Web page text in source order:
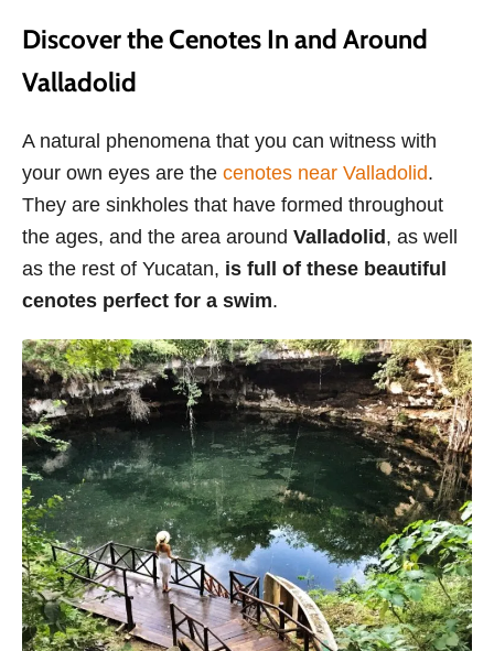
Discover the Cenotes In and Around
Valladolid
A natural phenomena that you can witness with
your own eyes are the cenotes near Valladolid.
They are sinkholes that have formed throughout
the ages, and the area around Valladolid, as well
as the rest of Yucatan, is full of these beautiful
cenotes perfect for a swim.